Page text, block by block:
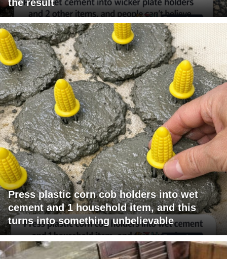
the result
Press plastic corn cob holders into wet
cement and 1 household item, and this
turns into something unbelievable